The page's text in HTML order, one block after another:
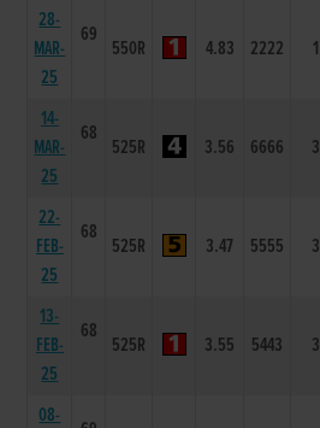
28-
MAR-
25
69
550R 4.83 2222 1
14-
MAR-
25
68
525R 3.56 6666 3
22-
FEB-
25
68
525R 3.47 5555 3
13-
FEB-
25
68
525R 3.55 5443 3
08-